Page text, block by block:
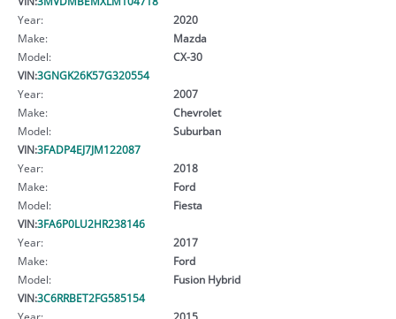
Year:
2020
Make:
Mazda
Model:
CX-30
VIN:3GNGK26K57G320554
Year:
2007
Make:
Chevrolet
Model:
Suburban
VIN:3FADP4EJ7JM122087
Year:
2018
Make:
Ford
Model:
Fiesta
VIN:3FA6P0LU2HR238146
Year:
2017
Make:
Ford
Model:
Fusion Hybrid
VIN:3C6RRBET2FG585154
Year:
2015